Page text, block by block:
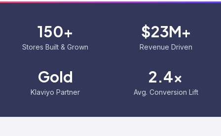
150+
Stores Built & Grown
$23M+
Revenue Driven
Gold
Klaviyo Partner
2.4x
Avg. Conversion Lift